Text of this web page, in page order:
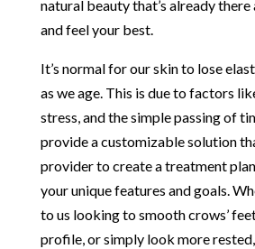
natural beauty that’s already there
and feel your best.
It’s normal for our skin to lose
as we age. This is due to factors
stress, and the simple passing of
provide a customizable solution
provider to create a treatment
your unique features and goals.
to us looking to smooth crows’
profile, or simply look more